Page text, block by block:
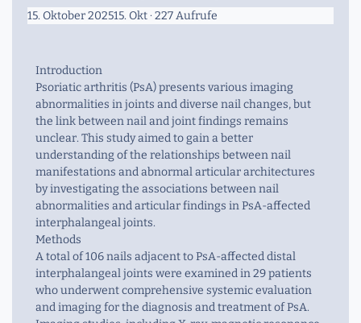
15. Oktober 202515. Okt· 227 Aufrufe
Introduction
Psoriatic arthritis (PsA) presents various imaging
abnormalities in joints and diverse nail changes, but
the link between nail and joint findings remains
unclear. This study aimed to gain a better
understanding of the relationships between nail
manifestations and abnormal articular architectures
by investigating the associations between nail
abnormalities and articular findings in PsA-affected
interphalangeal joints.
Methods
A total of 106 nails adjacent to PsA-affected distal
interphalangeal joints were examined in 29 patients
who underwent comprehensive systemic evaluation
and imaging for the diagnosis and treatment of PsA.